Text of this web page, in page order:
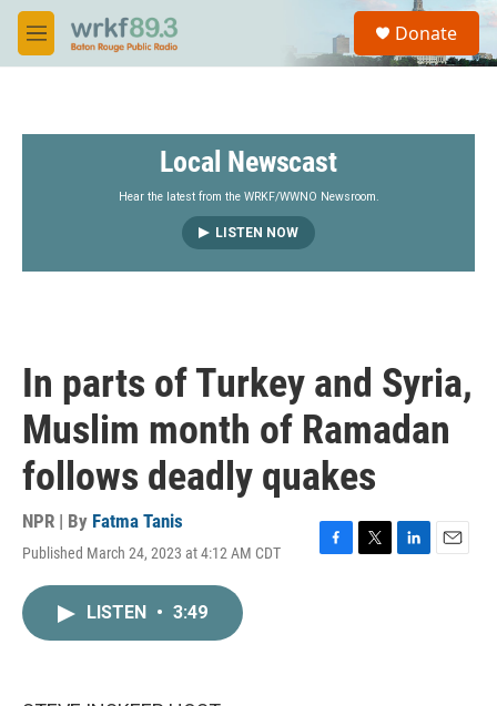
Skip to main content
M
e
S
a
Donate
Local Newscast
Hear the latest from the WRKF/WWNO Newsroom.
LISTEN NOW
In parts of Turkey and Syria,
Muslim month of Ramadan
follows deadly quakes
NPR | By Fatma Tanis
Published March 24, 2023 at 4:12 AM CDT
LISTEN • 3:49